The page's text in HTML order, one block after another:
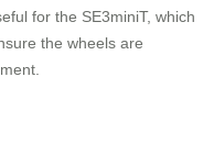
for the SE3miniT, which
the wheels are